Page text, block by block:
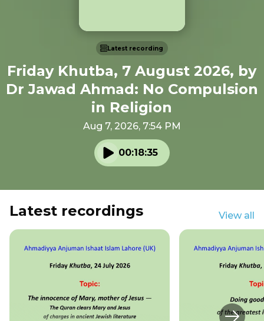
Latest recording
Friday Khutba, 7 August 2026, by
Dr Jawad Ahmad: No Compulsion
in Religion
Aug 7, 2026, 7:54 PM
Play audio
00:18:35
Latest recordings View all